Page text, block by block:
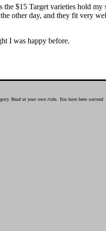
$15 Target varieties hold
other day, and they fit very
I was happy before.
Read at your own risks. You have been warned.